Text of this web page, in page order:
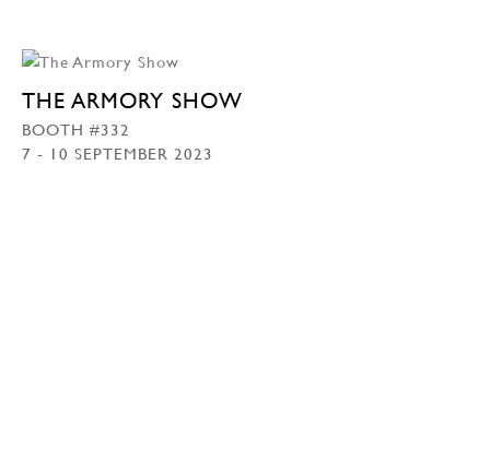
THE ARMORY SHOW
BOOTH #332
7 - 10 SEPTEMBER 2023